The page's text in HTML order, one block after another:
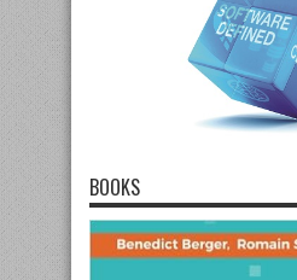
BOOKS